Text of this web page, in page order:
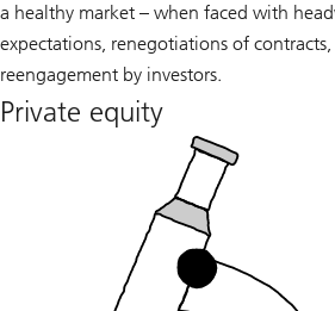
a healthy market – when faced with
expectations, renegotiations of
reengagement by investors.
Private equity